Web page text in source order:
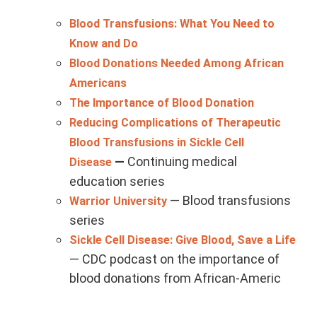
Blood Transfusions: What You Need to
Know and Do
Blood Donations Needed Among African
Americans
The Importance of Blood Donation
Reducing Complications of Therapeutic
Blood Transfusions in Sickle Cell
Disease — Continuing medical
education series
Warrior University — Blood transfusions
series
Sickle Cell Disease: Give Blood, Save a Life
— CDC podcast on the importance of
blood donations from African-Americ